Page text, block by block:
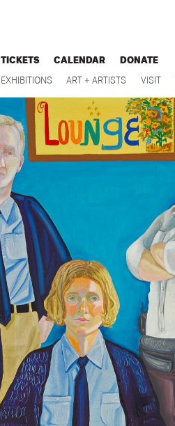
TICKETS CALENDAR DONATE
EXHIBITIONS ART + ARTISTS VISIT